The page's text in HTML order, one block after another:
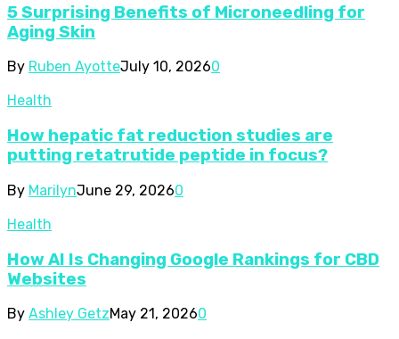
5 Surprising Benefits of Microneedling for
Aging Skin
By Ruben AyotteJuly 10, 20260
Health
How hepatic fat reduction studies are
putting retatrutide peptide in focus?
By MarilynJune 29, 20260
Health
How AI Is Changing Google Rankings for CBD
Websites
By Ashley GetzMay 21, 20260